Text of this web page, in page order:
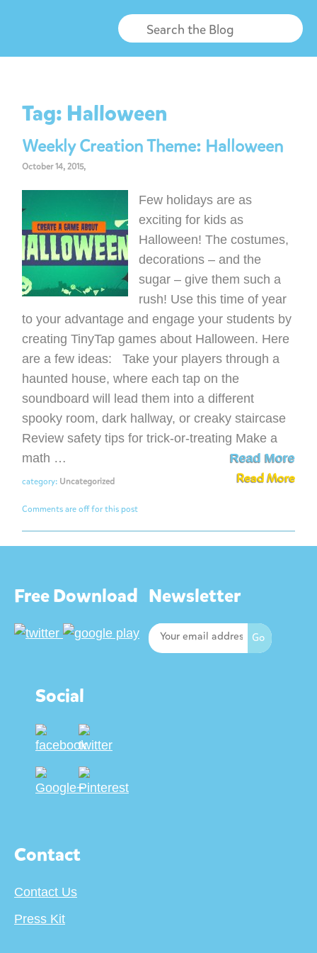
Tag: Halloween
Weekly Creation Theme: Halloween
October 14, 2015,
Few holidays are as
exciting for kids as
Halloween! The costumes,
decorations – and the
sugar – give them such a
rush! Use this time of year
to your advantage and engage your students by
creating TinyTap games about Halloween. Here
are a few ideas: Take your players through a
haunted house, where each tap on the
soundboard will lead them into a different
spooky room, dark hallway, or creaky staircase
Review safety tips for trick-or-treating Make a
math …
Read More
Read More
category: Uncategorized
Comments are off for this post
Free Download Newsletter
Social
Contact
Contact Us
Press Kit